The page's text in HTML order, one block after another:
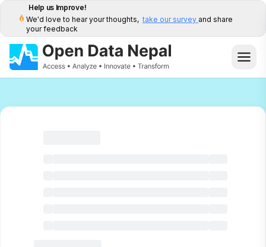
Help us Improve!
We'd love to hear your thoughts, take our survey and share
your feedback